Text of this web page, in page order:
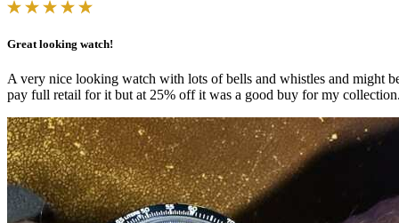
Great looking watch!
A very nice looking watch with lots of bells and whistles and might
pay full retail for it but at 25% off it was a good buy for my